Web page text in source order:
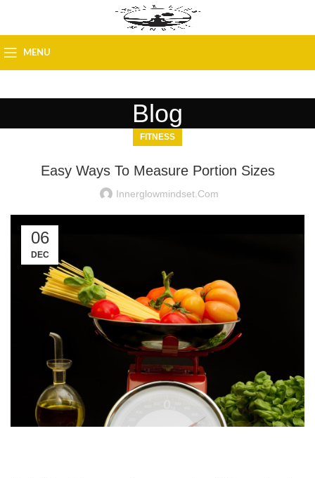
MENU
Blog
FITNESS
Easy Ways To Measure Portion Sizes
Innerglowmindset.com
06
DEC